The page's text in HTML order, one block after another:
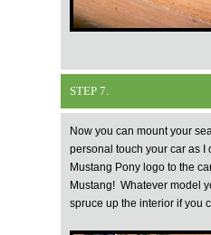
STEP 7.
Now you can mount your
personal touch your car as I
Mustang Pony logo to the
Mustang! Whatever model
spruce up the interior if you